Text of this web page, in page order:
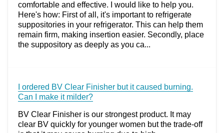
comfortable and effective. I would like to help you.
Here's how: First of all, it's important to refrigerate
suppositories in your refrigerator. This can help them
remain firm, making insertion easier. Secondly, place
the suppository as deeply as you ca...
I ordered BV Clear Finisher but it caused burning.
Can I make it milder?
BV Clear Finisher is our strongest product. It may
clear BV quickly for younger women but the trade-off